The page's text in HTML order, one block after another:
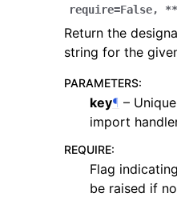
require=False, **
Return the
string for the
PARAMETERS:
key¶ –
import
REQUIRE:
Flag
be raised if